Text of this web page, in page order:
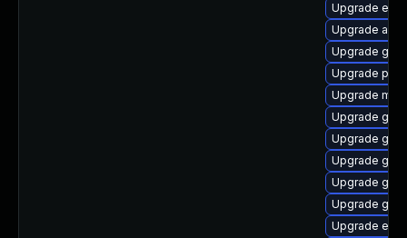
Upgrade
Upgrade
Upgrade
Upgrade
Upgrade
Upgrade
Upgrade
Upgrade
Upgrade
Upgrade
Upgrade